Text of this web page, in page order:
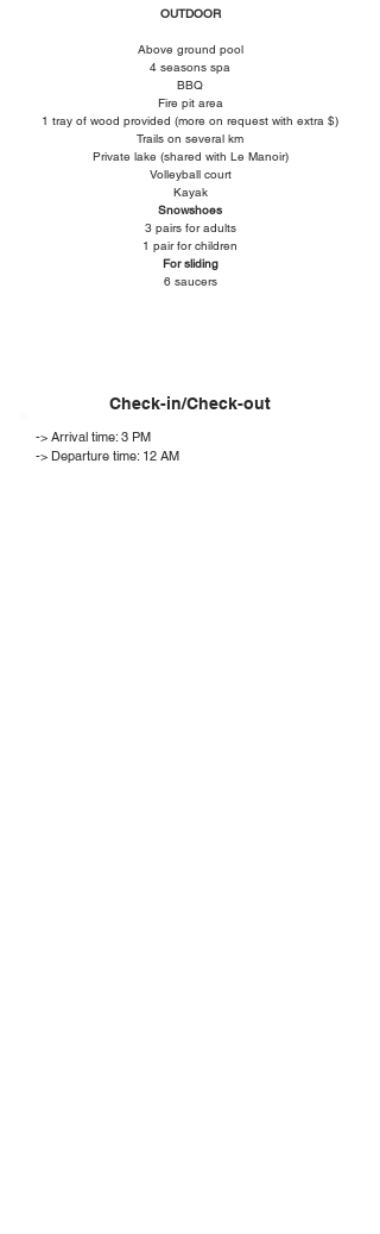
OUTDOOR
Above ground pool
4 seasons spa
BBQ
Fire pit area
1 tray of wood provided (more on request with extra $)
Trails on several km
Private lake (shared with Le Manoir)
Volleyball court
Kayak
Snowshoes
3 pairs for adults
1 pair for children
For sliding
6 saucers
Check-in/Check-out
-> Arrival time: 3 PM
-> Departure time: 12 AM